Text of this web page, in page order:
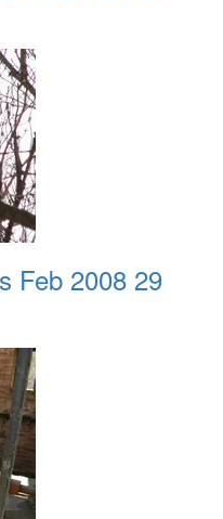
Feb 2008 29